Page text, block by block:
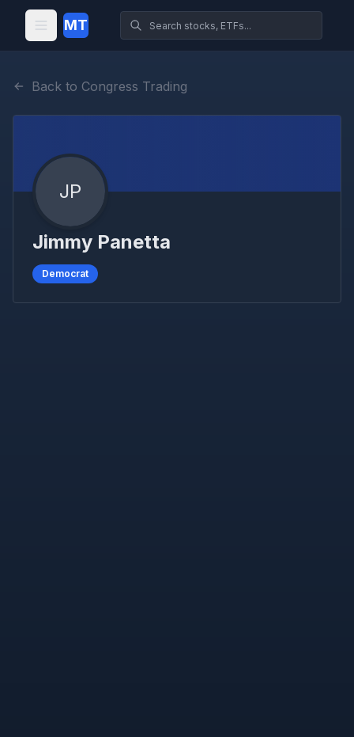
MT
Back to Congress Trading
JP
Jimmy Panetta
Democrat